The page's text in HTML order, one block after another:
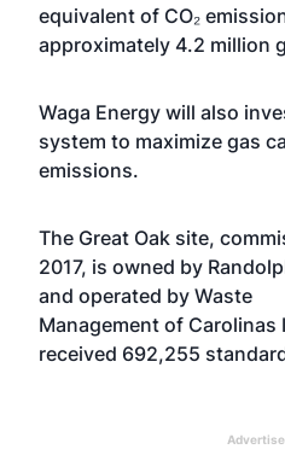
equivalent of CO₂
approximately 4.2 million
Waga Energy will also
system to maximize gas
emissions.
The Great Oak site,
2017, is owned by
and operated by Waste
Management of Carolinas
received 692,255